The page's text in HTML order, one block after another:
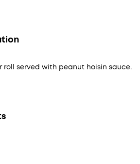
roll served with peanut hoisin sauce.